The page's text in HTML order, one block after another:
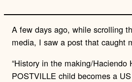
A few days ago, while scrolling
media, I saw a post that caught
“History in the making/Haciendo
POSTVILLE child becomes a